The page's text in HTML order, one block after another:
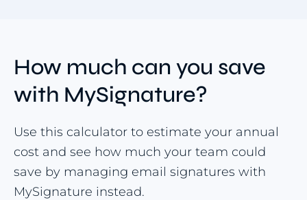
How much can you save
with MySignature?
Use this calculator to estimate your annual
cost and see how much your team could
save by managing email signatures with
MySignature instead.